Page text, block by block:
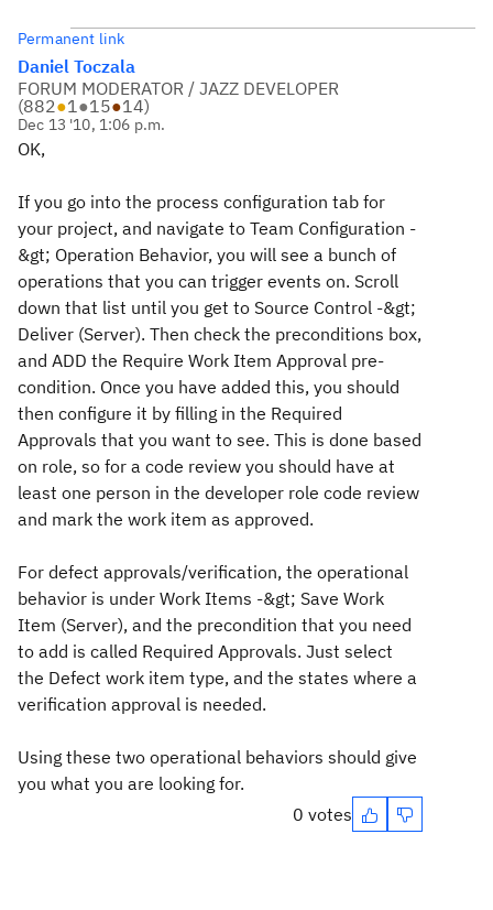
Permanent link
Daniel Toczala
FORUM MODERATOR / JAZZ DEVELOPER
(882●1●15●14)
Dec 13 '10, 1:06 p.m.
OK,
If you go into the process configuration tab for
your project, and navigate to Team Configuration -
&gt; Operation Behavior, you will see a bunch of
operations that you can trigger events on. Scroll
down that list until you get to Source Control -&gt;
Deliver (Server). Then check the preconditions box,
and ADD the Require Work Item Approval pre-
condition. Once you have added this, you should
then configure it by filling in the Required
Approvals that you want to see. This is done based
on role, so for a code review you should have at
least one person in the developer role code review
and mark the work item as approved.
For defect approvals/verification, the operational
behavior is under Work Items -&gt; Save Work
Item (Server), and the precondition that you need
to add is called Required Approvals. Just select
the Defect work item type, and the states where a
verification approval is needed.
Using these two operational behaviors should give
you what you are looking for.
0 votes